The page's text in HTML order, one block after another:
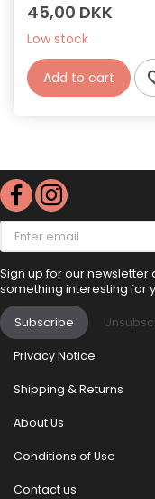
45,00 DKK
Low stock
Add to cart
Enter
email
Sign up for our
something interesting for
Subscribe
Privacy Notice
Shipping & Returns
About Us
Conditions of Use
Contact us